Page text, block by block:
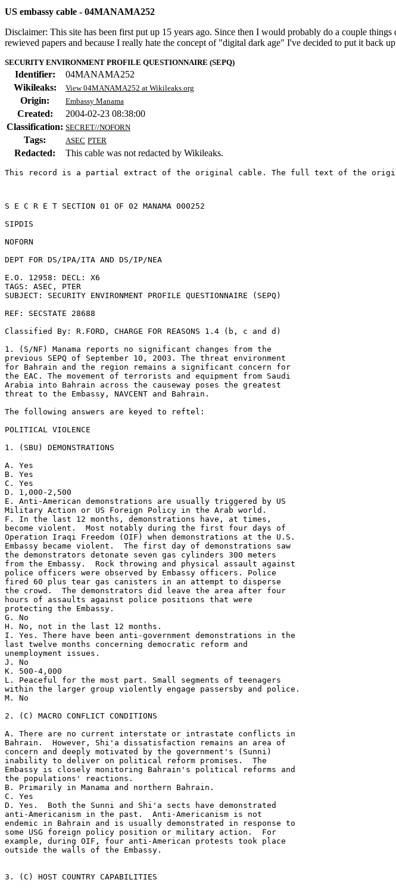
US embassy cable - 04MANAMA252
Disclaimer: This site has been first put up 15 years ago. Since then I would probably do a couple
rewieved papers and because I really hate the concept of "digital dark age" I've decided to put it back
SECURITY ENVIRONMENT PROFILE QUESTIONNAIRE (SEPQ)
Identifier:
04MANAMA252
Wikileaks:
View 04MANAMA252 at Wikileaks.org
Origin: Embassy Manama
Created:
2004-02-23 08:38:00
Classification: SECRET//NOFORN
Tags: ASEC PTER
Redacted: This cable was not redacted by Wikileaks.
This record is a partial extract of the original cable. The full text of the
S E C R E T SECTION 01 OF 02 MANAMA 000252
SIPDIS
NOFORN
DEPT FOR DS/IPA/ITA AND DS/IP/NEA
E.O. 12958: DECL: X6
TAGS: ASEC, PTER
SUBJECT: SECURITY ENVIRONMENT PROFILE QUESTIONNAIRE (SEPQ)
REF: SECSTATE 28688
Classified By: R.FORD, CHARGE FOR REASONS 1.4 (b, c and d)
1. (S/NF) Manama reports no significant changes from the
previous SEPQ of September 10, 2003. The threat environment
for Bahrain and the region remains a significant concern for
the EAC. The movement of terrorists and equipment from Saudi
Arabia into Bahrain across the causeway poses the greatest
threat to the Embassy, NAVCENT and Bahrain.
The following answers are keyed to reftel:
POLITICAL VIOLENCE
1. (SBU) DEMONSTRATIONS
A. Yes
B. Yes
C. Yes
D. 1,000-2,500
E. Anti-American demonstrations are usually triggered by US
Military Action or US Foreign Policy in the Arab world.
F. In the last 12 months, demonstrations have, at times,
become violent.  Most notably during the first four days of
Operation Iraqi Freedom (OIF) when demonstrations at the U.S.
Embassy became violent.  The first day of demonstrations saw
the demonstrators detonate seven gas cylinders 300 meters
from the Embassy.  Rock throwing and physical assault against
police officers were observed by Embassy officers. Police
fired 60 plus tear gas canisters in an attempt to disperse
the crowd.  The demonstrators did leave the area after four
hours of assaults against police positions that were
protecting the Embassy.
G. No
H. No, not in the last 12 months.
I. Yes. There have been anti-government demonstrations in the
last twelve months concerning democratic reform and
unemployment issues.
J. No
K. 500-4,000
L. Peaceful for the most part. Small segments of teenagers
within the larger group violently engage passersby and police.
M. No
2. (C) MACRO CONFLICT CONDITIONS
A. There are no current interstate or intrastate conflicts in
Bahrain.  However, Shi'a dissatisfaction remains an area of
concern and deeply motivated by the government's (Sunni)
inability to deliver on political reform promises.  The
Embassy is closely monitoring Bahrain's political reforms and
the populations' reactions.
B. Primarily in Manama and northern Bahrain.
C. Yes
D. Yes.  Both the Sunni and Shi'a sects have demonstrated
anti-Americanism in the past.  Anti-Americanism is not
endemic in Bahrain and is usually demonstrated in response to
some USG foreign policy position or military action.  For
example, during OIF, four anti-American protests took place
outside the walls of the Embassy.
3. (C) HOST COUNTRY CAPABILITIES